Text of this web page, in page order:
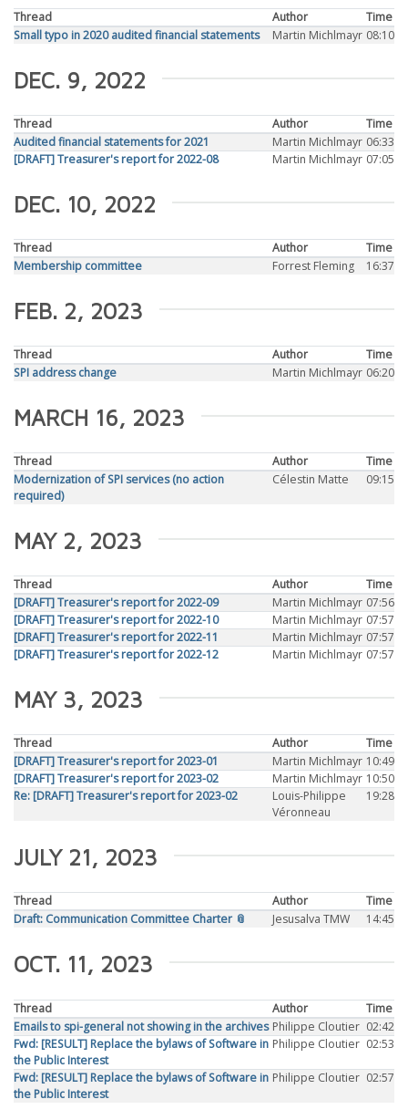
Thread Author
Time
Small typo in 2020 audited financial statements
Martin Michlmayr 08:10
DEC. 9, 2022
Thread Author
Time
Audited financial statements for 2021
Martin Michlmayr 06:33
[DRAFT] Treasurer's report for 2022-08
Martin Michlmayr 07:05
DEC. 10, 2022
Thread Author
Time
Membership committee
Forrest Fleming 16:37
FEB. 2, 2023
Thread Author
Time
SPI address change
Martin Michlmayr 06:20
MARCH 16, 2023
Thread Author
Time
Modernization of SPI services (no action
required)
Célestin Matte 09:15
MAY 2, 2023
Thread Author
Time
[DRAFT] Treasurer's report for 2022-09
Martin Michlmayr 07:56
[DRAFT] Treasurer's report for 2022-10
Martin Michlmayr 07:57
[DRAFT] Treasurer's report for 2022-11
Martin Michlmayr 07:57
[DRAFT] Treasurer's report for 2022-12
Martin Michlmayr 07:57
MAY 3, 2023
Thread Author
Time
[DRAFT] Treasurer's report for 2023-01
Martin Michlmayr 10:49
[DRAFT] Treasurer's report for 2023-02
Martin Michlmayr 10:50
Re: [DRAFT] Treasurer's report for 2023-02
Louis-Philippe
Véronneau
19:28
JULY 21, 2023
Thread Author
Time
Draft: Communication Committee Charter 📎
Jesusalva TMW 14:45
OCT. 11, 2023
Thread Author
Time
Emails to spi-general not showing in the archives Philippe Cloutier 02:42
Fwd: [RESULT] Replace the bylaws of Software in
the Public Interest
Philippe Cloutier 02:53
Fwd: [RESULT] Replace the bylaws of Software in
the Public Interest
Philippe Cloutier 02:57